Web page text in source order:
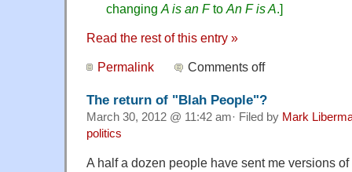
changing A is an Fto An F is A.]
Read the rest of this entry »
Permalink Comments off
The return of "Blah People"?
March 30, 2012 @ 11:42 am· Filed by Mark
politics
A half a dozen people have sent me versions of